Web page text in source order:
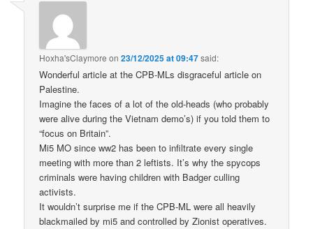
Hoxha'sClaymore on23/12/2025 at 09:47said:
Wonderful article at the CPB-MLs disgraceful article on
Palestine.
Imagine the faces of a lot of the old-heads (who probably
were alive during the Vietnam demo’s) if you told them to
“focus on Britain”.
Mi5 MO since ww2 has been to infiltrate every single
meeting with more than 2 leftists. It’s why the spycops
criminals were having children with Badger culling
activists.
It wouldn’t surprise me if the CPB-ML were all heavily
blackmailed by mi5 and controlled by Zionist operatives.